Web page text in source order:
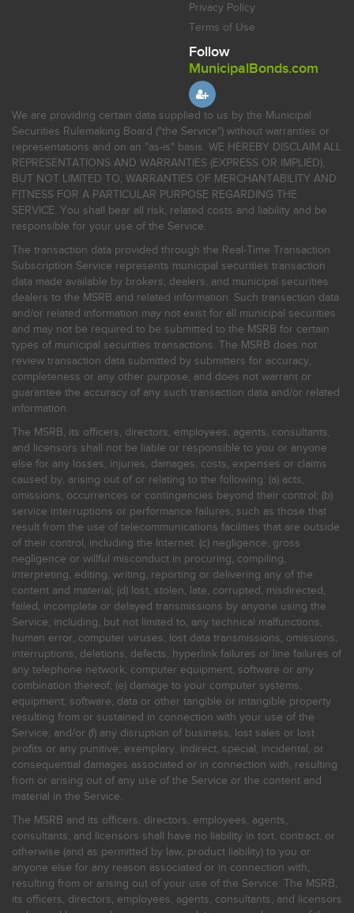
Privacy Policy
Terms of Use
Follow
MunicipalBonds.com
We are providing certain data supplied to us by the Municipal
Securities Rulemaking Board ("the Service") without warranties or
representations and on an "as-is" basis. WE HEREBY DISCLAIM ALL
REPRESENTATIONS AND WARRANTIES (EXPRESS OR IMPLIED),
BUT NOT LIMITED TO, WARRANTIES OF MERCHANTABILITY AND
FITNESS FOR A PARTICULAR PURPOSE REGARDING THE
SERVICE. You shall bear all risk, related costs and liability and be
responsible for your use of the Service.
The transaction data provided through the Real-Time Transaction
Subscription Service represents municipal securities transaction
data made available by brokers, dealers, and municipal securities
dealers to the MSRB and related information. Such transaction data
and/or related information may not exist for all municipal securities
and may not be required to be submitted to the MSRB for certain
types of municipal securities transactions. The MSRB does not
review transaction data submitted by submitters for accuracy,
completeness or any other purpose, and does not warrant or
guarantee the accuracy of any such transaction data and/or related
information.
The MSRB, its officers, directors, employees, agents, consultants,
and licensors shall not be liable or responsible to you or anyone
else for any losses, injuries, damages, costs, expenses or claims
caused by, arising out of or relating to the following: (a) acts,
omissions, occurrences or contingencies beyond their control; (b)
service interruptions or performance failures, such as those that
result from the use of telecommunications facilities that are outside
of their control, including the Internet: (c) negligence, gross
negligence or willful misconduct in procuring, compiling,
interpreting, editing, writing, reporting or delivering any of the
content and material; (d) lost, stolen, late, corrupted, misdirected,
failed, incomplete or delayed transmissions by anyone using the
Service, including, but not limited to, any technical malfunctions,
human error, computer viruses, lost data transmissions, omissions,
interruptions, deletions, defects, hyperlink failures or line failures of
any telephone network, computer equipment, software or any
combination thereof; (e) damage to your computer systems,
equipment, software, data or other tangible or intangible property
resulting from or sustained in connection with your use of the
Service; and/or (f) any disruption of business, lost sales or lost
profits or any punitive, exemplary, indirect, special, incidental, or
consequential damages associated or in connection with, resulting
from or arising out of any use of the Service or the content and
material in the Service.
The MSRB and its officers, directors, employees, agents,
consultants, and licensors shall have no liability in tort, contract, or
otherwise (and as permitted by law, product liability) to you or
anyone else for any reason associated or in connection with,
resulting from or arising out of your use of the Service. The MSRB,
its officers, directors, employees, agents, consultants, and licensors